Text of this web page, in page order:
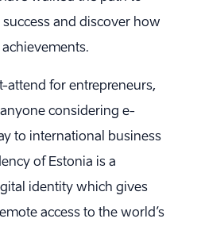
and discover how
attend for entrepreneurs,
considering e-
to international business
of Estonia is a
identity which gives
access to the world’s